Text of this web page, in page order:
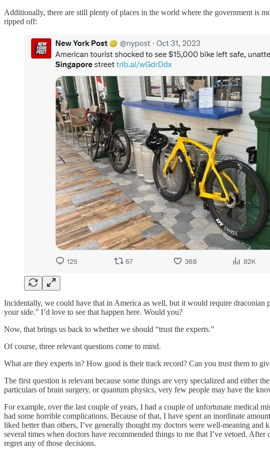
Additionally, there are still plenty of places in the world where the government is
ripped off:
Incidentally, we could have that in America as well, but it would require
your side.” I’d love to see that happen here. Would you?
Now, that brings us back to whether we should “trust the experts.”
Of course, three relevant questions come to mind.
What are they experts in? How good is their track record? Can you trust them to
The first question is relevant because some things are very specialized and either
particulars of brain surgery, or quantum physics, very few people may have the
For example, over the last couple of years, I had a couple of unfortunate medical
had some horrible complications. Because of that, I have spent an inordinate
liked better than others, I’ve generally thought my doctors were well-meaning
several times when doctors have recommended things to me that I’ve vetoed.
regret any of those decisions.